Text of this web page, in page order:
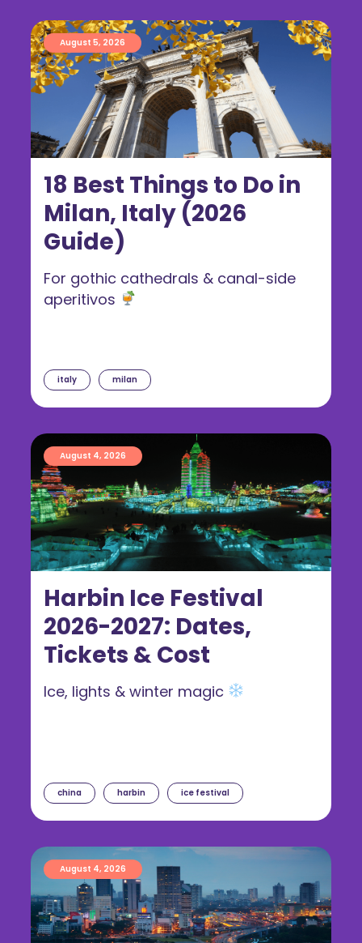
18 Best Things to Do in
Milan, Italy (2026
Guide)
August 5, 2026
italy milan
For gothic cathedrals & canal-side
aperitivos
Harbin Ice Festival
2026-2027: Dates,
Tickets & Cost
August 4, 2026
china harbin ice festival
Ice, lights & winter magic
August 4, 2026